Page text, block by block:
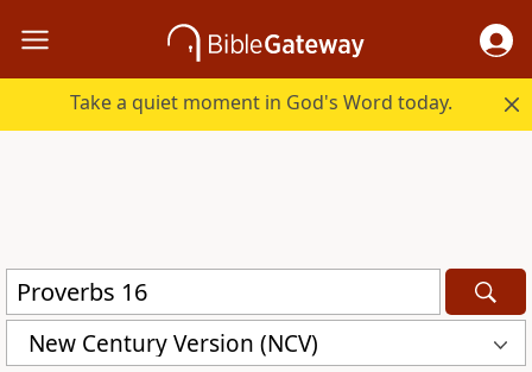
Take a quiet moment in God's Word today.
New Century Version (NCV)